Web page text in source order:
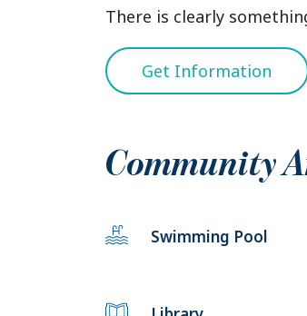
There is clearly
Get Information
Community
Swimming Pool